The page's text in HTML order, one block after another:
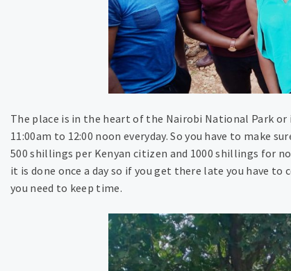
The place is in the heart of the Nairobi National Park
11:00am to 12:00 noon everyday. So you have to make
500 shillings per Kenyan citizen and 1000 shillings for
it is done once a day so if you get there late you have
you need to keep time.